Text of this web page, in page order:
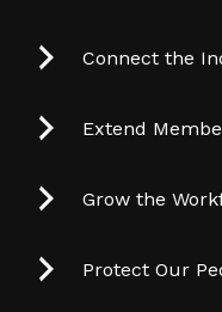
Connect the
Extend
Grow the
Protect Our